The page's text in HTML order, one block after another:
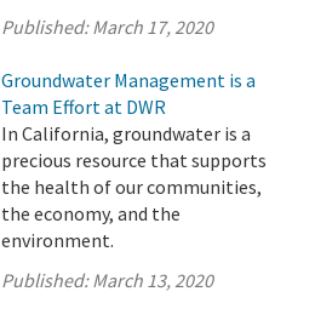
Published:March 17, 2020
Groundwater Management is a
Team Effort at DWR
In California, groundwater is a
precious resource that supports
the health of our communities,
the economy, and the
environment.
Published:March 13, 2020